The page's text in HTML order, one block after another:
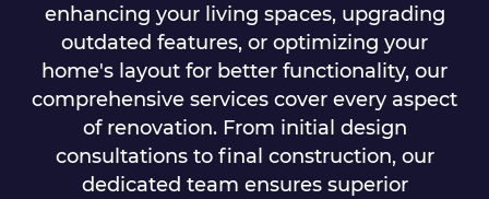
Just sign up to our newsletter and
we'll send it your way.
GET RENOVATE HANDBOOK
enhancing your living spaces, upgrading
outdated features, or optimizing your
home's layout for better functionality, our
comprehensive services cover every aspect
of renovation. From initial design
consultations to final construction, our
dedicated team ensures superior